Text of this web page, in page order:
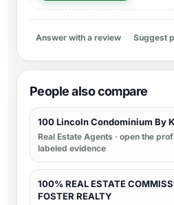
Answer with a review Suggest
People also compare
100 Lincoln Condominium By
Real Estate Agents · open the
labeled evidence
100% REAL ESTATE
FOSTER REALTY